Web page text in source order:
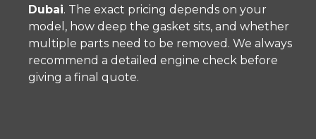
Dubai. The exact pricing depends on your
model, how deep the gasket sits, and whether
multiple parts need to be removed. We always
recommend a detailed engine check before
giving a final quote.